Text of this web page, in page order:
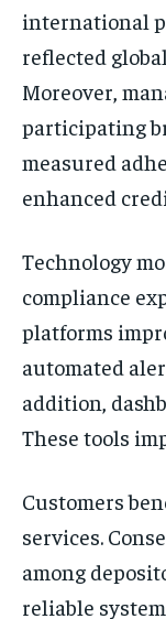
international
reflected
Moreover,
participating
measured
enhanced
Technology
compliance
platforms
automated
addition,
These tools
Customers
services.
among
reliable